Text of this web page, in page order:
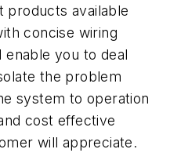
products available
concise wiring
you to deal
the problem
system to operation
cost effective
will appreciate.